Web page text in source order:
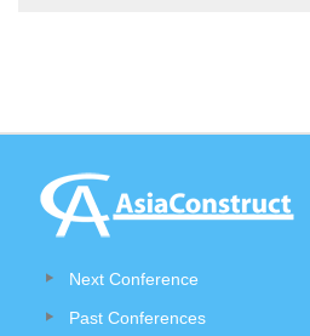
Next Conference
Past Conferences